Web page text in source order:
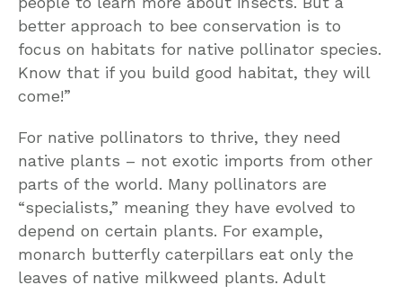
better approach to bee conservation is to
focus on habitats for native pollinator species.
Know that if you build good habitat, they will
come!”
For native pollinators to thrive, they need
native plants – not exotic imports from other
parts of the world. Many pollinators are
“specialists,” meaning they have evolved to
depend on certain plants. For example,
monarch butterfly caterpillars eat only the
leaves of native milkweed plants. Adult